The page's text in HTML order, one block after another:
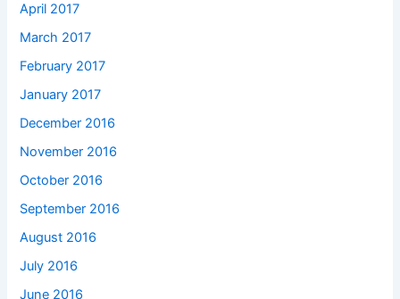
April 2017
March 2017
February 2017
January 2017
December 2016
November 2016
October 2016
September 2016
August 2016
July 2016
June 2016